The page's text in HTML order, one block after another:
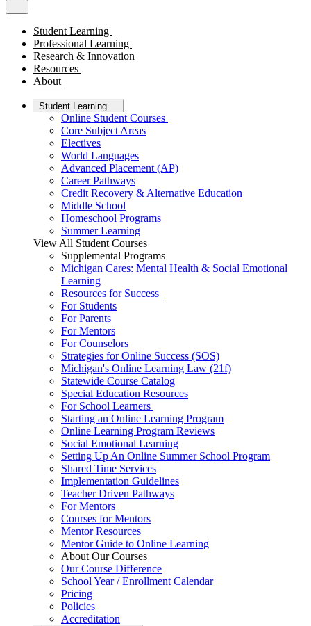
Student Learning
Professional Learning
Research & Innovation
Resources
About
Student Learning
Online Student Courses
Core Subject Areas
Electives
World Languages
Advanced Placement (AP)
Career Pathways
Credit Recovery & Alternative Education
Middle School
Homeschool Programs
Summer Learning
View All Student Courses
Supplemental Programs
Michigan Cares: Mental Health & Social Emotional
Learning
Resources for Success
For Students
For Parents
For Mentors
For Counselors
Strategies for Online Success (SOS)
Michigan's Online Learning Law (21f)
Statewide Course Catalog
Special Education Resources
For School Learners
Starting an Online Learning Program
Online Learning Program Reviews
Social Emotional Learning
Setting Up An Online Summer School Program
Shared Time Services
Implementation Guidelines
Teacher Driven Pathways
For Mentors
Courses for Mentors
Mentor Resources
Mentor Guide to Online Learning
About Our Courses
Our Course Difference
School Year / Enrollment Calendar
Pricing
Policies
Accreditation